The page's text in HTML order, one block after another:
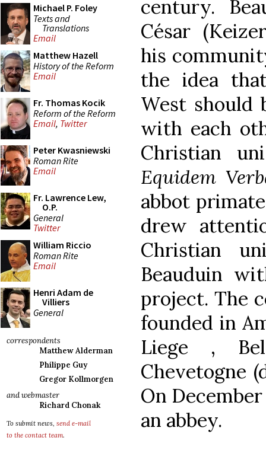
Michael P. Foley
Texts and
Translations
Email
Matthew Hazell
History of the Reform
Email
Fr. Thomas Kocik
Reform of the Reform
Email, Twitter
Peter Kwasniewski
Roman Rite
Email
Fr. Lawrence Lew,
O.P.
General
Twitter
William Riccio
Roman Rite
Email
Henri Adam de
Villiers
General
correspondents
Matthew Alderman
Philippe Guy
Gregor Kollmorgen
and webmaster
Richard Chonak
To submit news, send e-mail
to the contact team.
century.
César
his
the idea
West should
with each
Christian
Equidem
abbot
drew
Christian
Beauduin
project. The
founded in
Liege ,
Chevetogne
On
an abbey.